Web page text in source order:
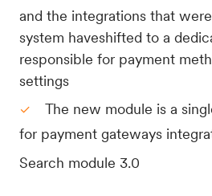
and the integrations that
system haveshifted to a
responsible for payment
settings
The new module is a
for payment gateways
Search module 3.0